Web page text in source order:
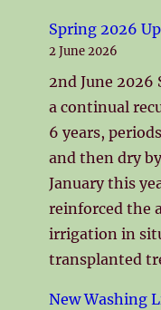
Spring 2026
2 June 2026
2nd June 2026
a continual
6 years,
and then dry
January this
reinforced the
irrigation in
transplanted
New Washing